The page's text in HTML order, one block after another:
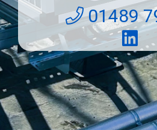
01489